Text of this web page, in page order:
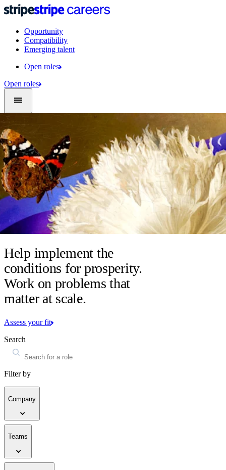
Opportunity
Compatibility
Emerging talent
Open roles
Open roles
Help implement the
conditions for prosperity.
Work on problems that
matter at scale.
Assess your fit
Search
Filter by
Company
Teams